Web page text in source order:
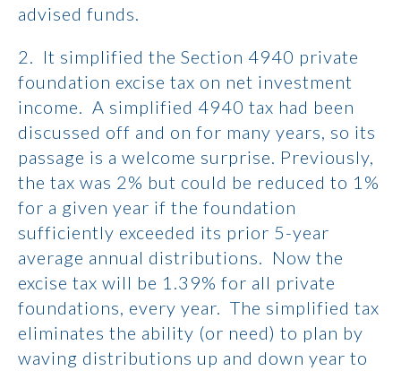
advised funds.
2. It simplified the Section 4940 private
foundation excise tax on net investment
income. A simplified 4940 tax had been
discussed off and on for many years, so its
passage is a welcome surprise. Previously,
the tax was 2% but could be reduced to 1%
for a given year if the foundation
sufficiently exceeded its prior 5-year
average annual distributions. Now the
excise tax will be 1.39% for all private
foundations, every year. The simplified tax
eliminates the ability (or need) to plan by
waving distributions up and down year to